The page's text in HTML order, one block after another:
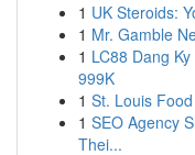
1 UK Steroids:
1 Mr. Gamble
1 LC88 Dang
999K
1 St. Louis
1 SEO Agency
Thei...